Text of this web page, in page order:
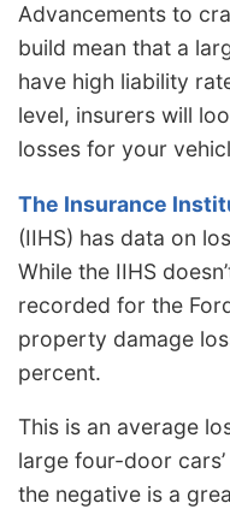
Advancements to
build mean that a
have high liability
level, insurers will
losses for your
The Insurance
(IIHS) has data on
While the IIHS
recorded for the
property damage
percent.
This is an average
large four-door
the negative is a